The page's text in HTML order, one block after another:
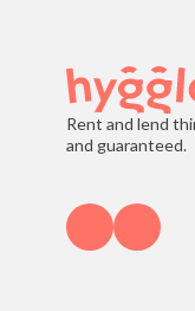
Rent and lend
and guaranteed.